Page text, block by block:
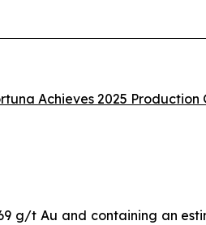
Achieves 2025 Production
g/t Au and containing an